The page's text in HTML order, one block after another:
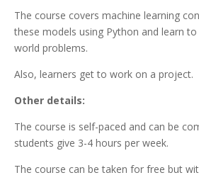
The course covers machine learning
these models using Python and learn
world problems.
Also, learners get to work on a project.
Other details:
The course is self-paced and can be
students give 3-4 hours per week.
The course can be taken for free but